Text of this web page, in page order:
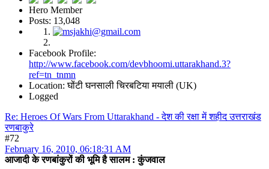
Hero Member
Posts: 13,048
Facebook Profile:
http://www.facebook.com/devbhoomi.uttarakhand.3?
ref=tn_tnmn
Location: घोंटी घनसाली चिरबटिया मयाली (UK)
Logged
Re: Heroes Of Wars From Uttarakhand - देश की रक्षा में शहीद उत्तराखंड
रणबाकुरे
#72
February 16, 2010, 06:18:31 AM
आजादी के रणबांकुरों की भूमि है सालम : कुंजवाल